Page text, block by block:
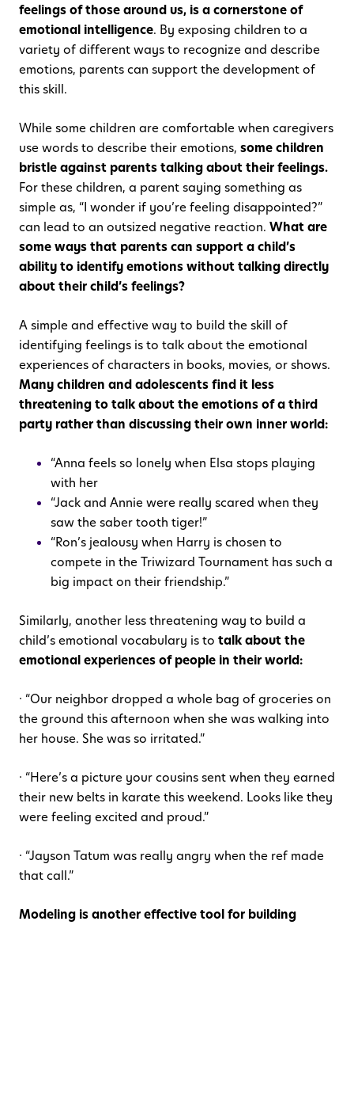
feelings of those around us, is a cornerstone of
emotional intelligence. By exposing children to a
variety of different ways to recognize and describe
emotions, parents can support the development of
this skill.
While some children are comfortable when caregivers
use words to describe their emotions, some children
bristle against parents talking about their feelings.
For these children, a parent saying something as
simple as, “I wonder if you’re feeling disappointed?”
can lead to an outsized negative reaction. What are
some ways that parents can support a child’s
ability to identify emotions without talking directly
about their child’s feelings?
A simple and effective way to build the skill of
identifying feelings is to talk about the emotional
experiences of characters in books, movies, or shows.
Many children and adolescents find it less
threatening to talk about the emotions of a third
party rather than discussing their own inner world:
“Anna feels so lonely when Elsa stops playing
with her
“Jack and Annie were really scared when they
saw the saber tooth tiger!”
“Ron’s jealousy when Harry is chosen to
compete in the Triwizard Tournament has such a
big impact on their friendship.”
Similarly, another less threatening way to build a
child’s emotional vocabulary is to talk about the
emotional experiences of people in their world:
· “Our neighbor dropped a whole bag of groceries on
the ground this afternoon when she was walking into
her house. She was so irritated.”
· “Here’s a picture your cousins sent when they earned
their new belts in karate this weekend. Looks like they
were feeling excited and proud.”
· “Jayson Tatum was really angry when the ref made
that call.”
Modeling is another effective tool for building